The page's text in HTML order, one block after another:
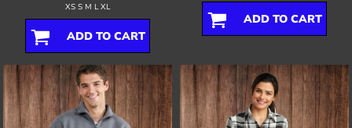
XS S M L XL
ADD TO CART
ADD TO CART